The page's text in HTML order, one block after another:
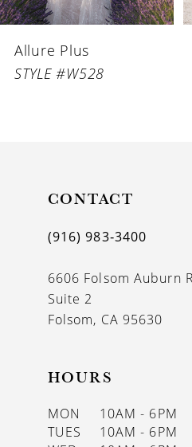
6
Allure Plus
STYLE #W528
CONTACT
(916) 983‑3400
6606 Folsom Auburn
Suite 2
Folsom, CA 95630
HOURS
MON
10AM - 6PM
TUES
10AM - 6PM